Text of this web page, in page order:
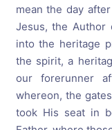
mean the day
Jesus, the Author
into the heritage
the spirit, a
our forerunner
whereon, the
took His seat in